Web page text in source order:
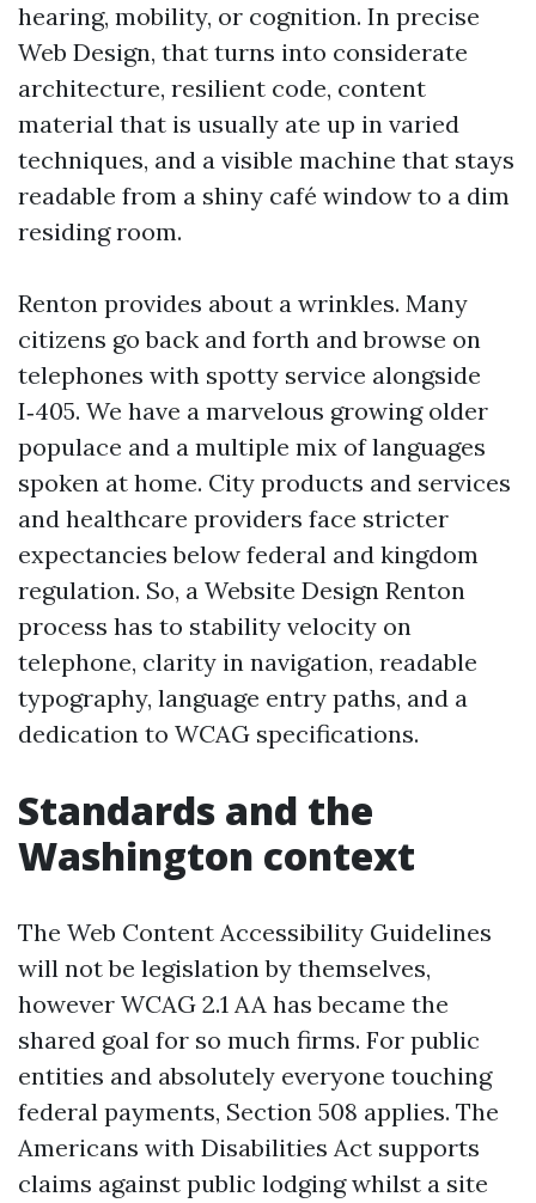
hearing, mobility, or cognition. In precise
Web Design, that turns into considerate
architecture, resilient code, content
material that is usually ate up in varied
techniques, and a visible machine that stays
readable from a shiny café window to a dim
residing room.
Renton provides about a wrinkles. Many
citizens go back and forth and browse on
telephones with spotty service alongside
I‑405. We have a marvelous growing older
populace and a multiple mix of languages
spoken at home. City products and services
and healthcare providers face stricter
expectancies below federal and kingdom
regulation. So, a Website Design Renton
process has to stability velocity on
telephone, clarity in navigation, readable
typography, language entry paths, and a
dedication to WCAG specifications.
Standards and the
Washington context
The Web Content Accessibility Guidelines
will not be legislation by themselves,
however WCAG 2.1 AA has became the
shared goal for so much firms. For public
entities and absolutely everyone touching
federal payments, Section 508 applies. The
Americans with Disabilities Act supports
claims against public lodging whilst a site